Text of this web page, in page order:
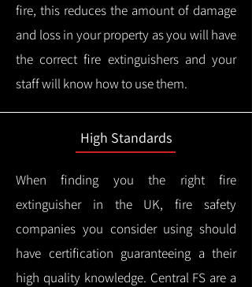
fire, this reduces the amount of damage
and loss in your property as you will have
the correct fire extinguishers and your
staff will know how to use them.
High Standards
When finding you the right fire
extinguisher in the UK, fire safety
companies you consider using should
have certification guaranteeing a their
high quality knowledge. Central FS are a